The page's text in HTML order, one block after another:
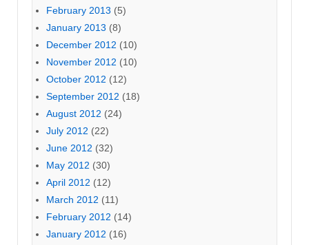
February 2013 (5)
January 2013 (8)
December 2012 (10)
November 2012 (10)
October 2012 (12)
September 2012 (18)
August 2012 (24)
July 2012 (22)
June 2012 (32)
May 2012 (30)
April 2012 (12)
March 2012 (11)
February 2012 (14)
January 2012 (16)